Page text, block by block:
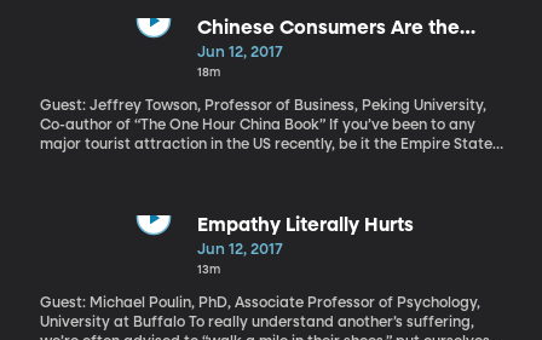
Chinese Consumers Are the
Future
Jun 12, 2017
18m
Guest: Jeffrey Towson, Professor of Business, Peking University,
Co-author of “The One Hour China Book” If you’ve been to any
major tourist attraction in the US recently, be it the Empire State
of new consumers who have recently joined the middle class and
are eager to enjoy the same things middle-class families all over
the world have long taken for granted. The question now is
come with half a billion middle class Chinese consumers.
Empathy Literally Hurts
Jun 12, 2017
13m
Guest: Michael Poulin, PhD, Associate Professor of Psychology,
University at Buffalo To really understand another’s suffering,